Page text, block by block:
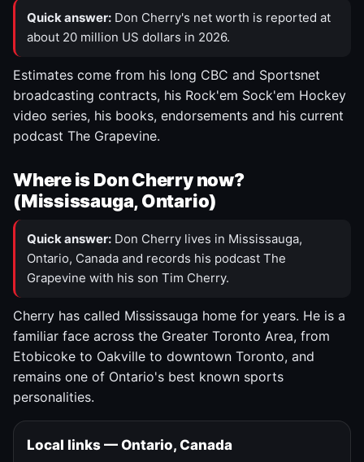
Quick answer: Don Cherry's net worth is reported at
about 20 million US dollars in 2026.
Estimates come from his long CBC and Sportsnet
broadcasting contracts, his Rock'em Sock'em Hockey
video series, his books, endorsements and his current
podcast The Grapevine.
Where is Don Cherry now?
(Mississauga, Ontario)
Quick answer: Don Cherry lives in Mississauga,
Ontario, Canada and records his podcast The
Grapevine with his son Tim Cherry.
Cherry has called Mississauga home for years. He is a
familiar face across the Greater Toronto Area, from
Etobicoke to Oakville to downtown Toronto, and
remains one of Ontario's best known sports
personalities.
Local links — Ontario, Canada